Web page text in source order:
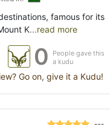
famous for its
K...read more
0
People gave this
a kudu
Go on, give it a Kudu!